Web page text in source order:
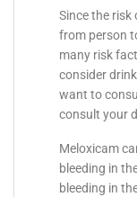
Since the
from person
many risk
consider
want to
consult your
Meloxicam
bleeding in
bleeding in